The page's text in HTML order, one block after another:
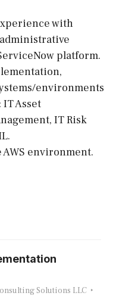
with
platform.
environments
Asset
IT Risk
AWS environment.
Solutions LLC